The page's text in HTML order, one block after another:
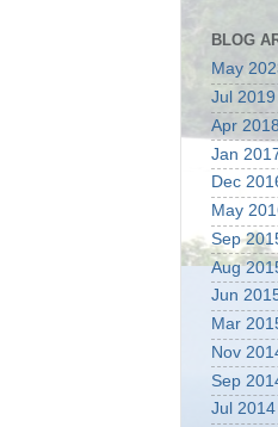
BLOG
May
Jul 2019
Apr 2018
Jan
Dec
May
Sep
Aug
Jun
Mar
Nov
Sep
Jul 2014